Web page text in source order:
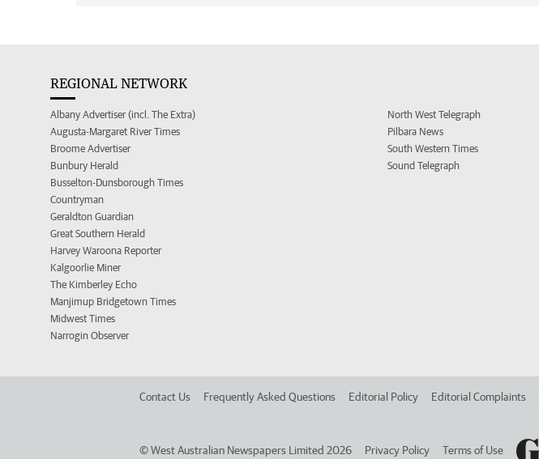
REGIONAL NETWORK
Albany Advertiser (incl. The Extra)
Augusta-Margaret River Times
Broome Advertiser
Bunbury Herald
Busselton-Dunsborough Times
Countryman
Geraldton Guardian
Great Southern Herald
Harvey Waroona Reporter
Kalgoorlie Miner
The Kimberley Echo
Manjimup Bridgetown Times
Midwest Times
Narrogin Observer
North West Telegraph
Pilbara News
South Western Times
Sound Telegraph
Contact Us Frequently Asked Questions Editorial Policy Editorial Complaints
©West Australian Newspapers Limited 2026 Privacy Policy Terms of Use